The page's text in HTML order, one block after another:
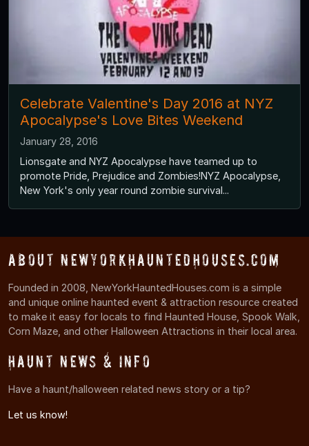
Celebrate Valentine's Day 2016 at NYZ
Apocalypse's Love Bites Weekend
January 28, 2016
Lionsgate and NYZ Apocalypse have teamed up to
promote Pride, Prejudice and Zombies!NYZ Apocalypse,
New York's only year round zombie survival...
About NewYorkHauntedHouses.com
Founded in 2008, NewYorkHauntedHouses.com is a simple
and unique online haunted event & attraction resource created
to make it easy for locals to find Haunted House, Spook Walk,
Corn Maze, and other Halloween Attractions in their local area.
Haunt News & Info
Have a haunt/halloween related news story or a tip?
Let us know!